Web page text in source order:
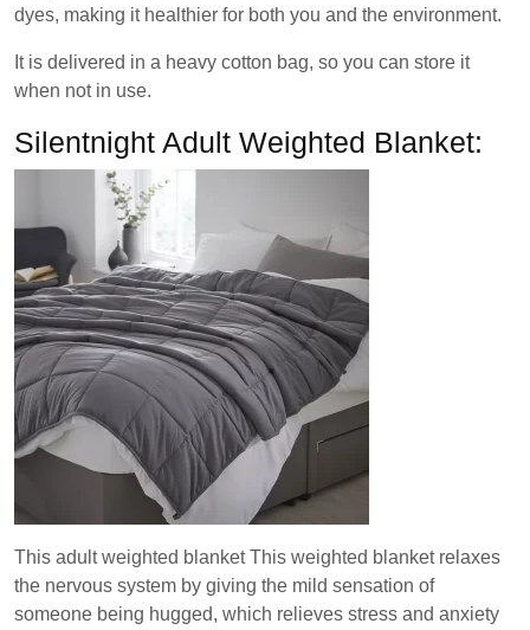
dyes, making it healthier for both you and the environment.
It is delivered in a heavy cotton bag, so you can store it
when not in use.
Silentnight Adult Weighted Blanket:
This adult weighted blanket This weighted blanket relaxes
the nervous system by giving the mild sensation of
someone being hugged, which relieves stress and anxiety